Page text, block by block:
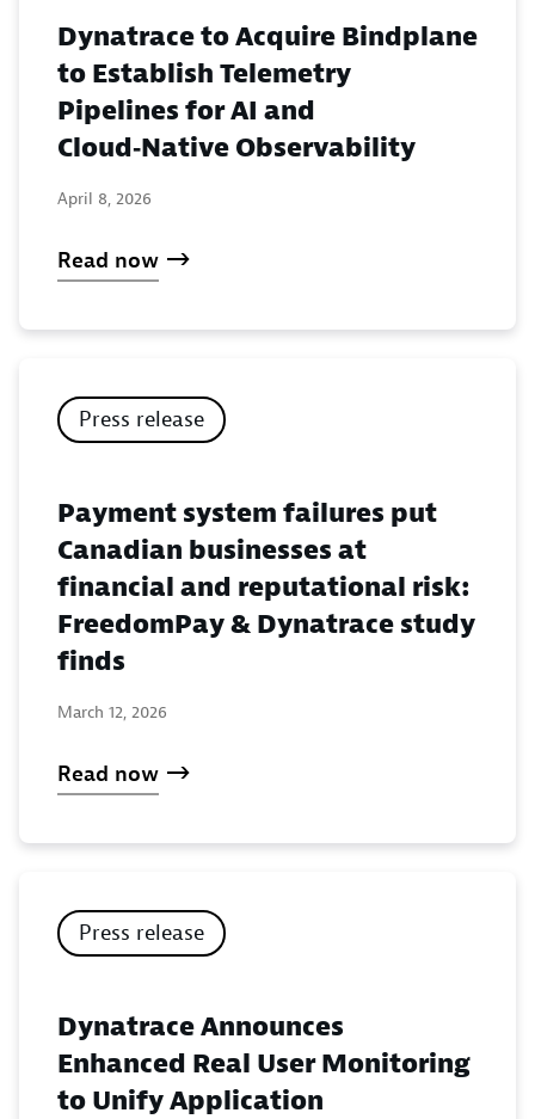
Dynatrace to Acquire Bindplane
to Establish Telemetry
Pipelines for AI and
Cloud‑Native Observability
April 8, 2026
Read now
Press release
Payment system failures put
Canadian businesses at
financial and reputational risk:
FreedomPay & Dynatrace study
finds
March 12, 2026
Read now
Press release
Dynatrace Announces
Enhanced Real User Monitoring
to Unify Application